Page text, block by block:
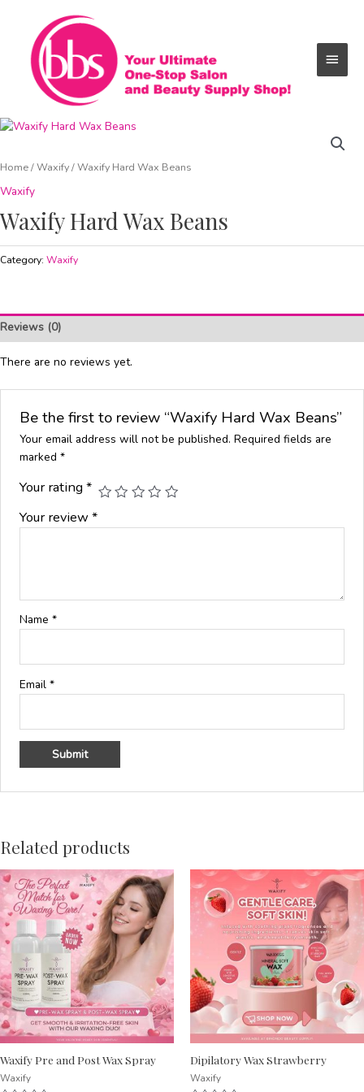
content
Menu
Home/Waxify/ Waxify Hard Wax Beans
Waxify
Waxify Hard Wax Beans
Category: Waxify
Reviews (0)
There are no reviews yet.
Be the first to review “Waxify Hard Wax Beans”
Your email address will not be published. Required fields are
marked *
Your rating *
Your review *
Name *
Email *
Related products
Waxify Pre and Post Wax Spray
Waxify
Dipilatory Wax Strawberry
Waxify